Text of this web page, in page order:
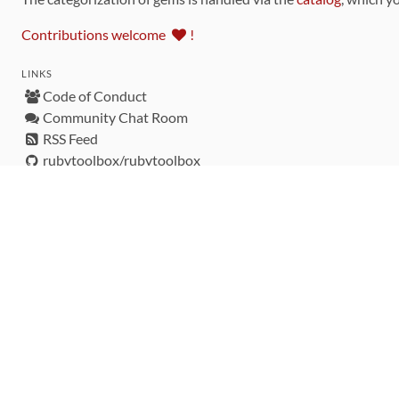
Contributions welcome !
LINKS
Code of Conduct
Community Chat Room
RSS Feed
rubytoolbox/rubytoolbox